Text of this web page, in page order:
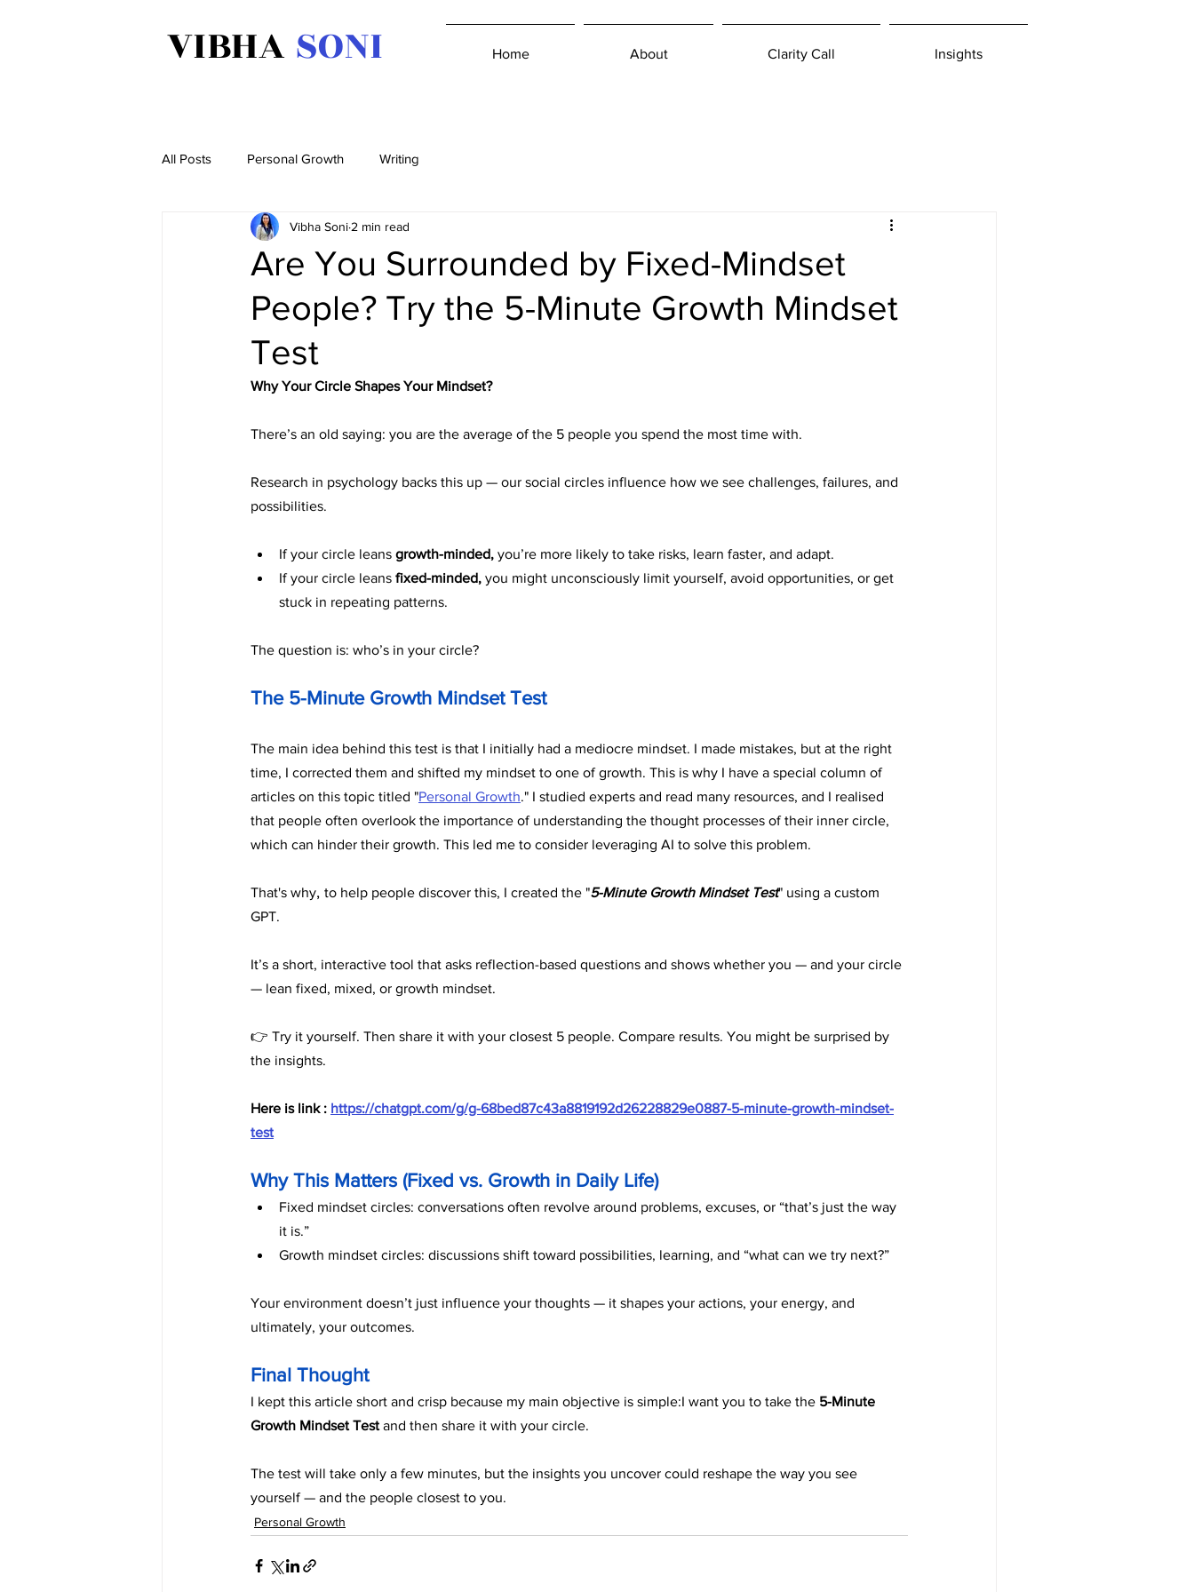
VIBHA SONI Home About Clarity Call Insights
All Posts Personal Growth Writing
Are You Surrounded by Fixed-Mindset
People? Try the 5-Minute Growth Mindset
Test
Vibha Soni 2 min read
Why Your Circle Shapes Your Mindset?
There’s an old saying: you are the average of the 5 people you spend the most time with.
Research in psychology backs this up — our social circles influence how we see challenges, failures, and
possibilities.
If your circle leans growth-minded, you’re more likely to take risks, learn faster, and adapt.
If your circle leans fixed-minded, you might unconsciously limit yourself, avoid opportunities, or get
stuck in repeating patterns.
The question is: who’s in your circle?
The 5-Minute Growth Mindset Test
The main idea behind this test is that I initially had a mediocre mindset. I made mistakes, but at the right
time, I corrected them and shifted my mindset to one of growth. This is why I have a special column of
articles on this topic titled "Personal Growth." I studied experts and read many resources, and I realised
that people often overlook the importance of understanding the thought processes of their inner circle,
which can hinder their growth. This led me to consider leveraging AI to solve this problem.
That's why, to help people discover this, I created the "5-Minute Growth Mindset Test" using a custom
GPT.
It’s a short, interactive tool that asks reflection-based questions and shows whether you — and your circle
— lean fixed, mixed, or growth mindset.
👉 Try it yourself. Then share it with your closest 5 people. Compare results. You might be surprised by
the insights.
Here is link : https://chatgpt.com/g/g-68bed87c43a8819192d26228829e0887-5-minute-growth-mindset-
test
Why This Matters (Fixed vs. Growth in Daily Life)
Fixed mindset circles: conversations often revolve around problems, excuses, or “that’s just the way
it is.”
Growth mindset circles: discussions shift toward possibilities, learning, and “what can we try next?”
Your environment doesn’t just influence your thoughts — it shapes your actions, your energy, and
ultimately, your outcomes.
Final Thought
I kept this article short and crisp because my main objective is simple:I want you to take the 5-Minute
Growth Mindset Test and then share it with your circle.
The test will take only a few minutes, but the insights you uncover could reshape the way you see
yourself — and the people closest to you.
Personal Growth